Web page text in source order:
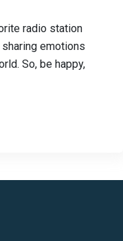
radio station
emotions
So, be happy,